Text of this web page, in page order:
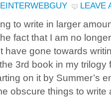
LEAVE
to write in larger
fact that I am no
have gone towards
3rd book in my trilogy
on it by Summer’s
obscure things to write